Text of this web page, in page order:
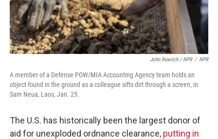
John Ruwitch/ NPR / NPR
A member of a Defense POW/MIA Accounting Agency team holds an
object found in the ground as a colleague sifts dirt through a screen, in
Sam Neua, Laos, Jan. 25.
The U.S. has historically been the largest donor of
aid for unexploded ordnance clearance, putting in